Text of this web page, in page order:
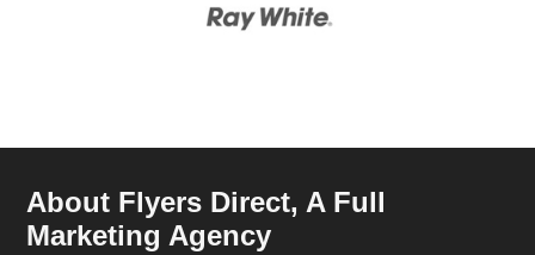
About Flyers Direct, A Full
Marketing Agency